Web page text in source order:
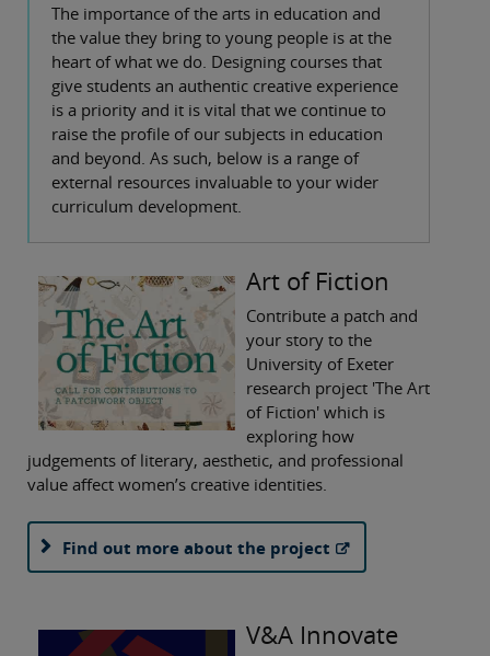
The importance of the arts in education and
the value they bring to young people is at the
heart of what we do. Designing courses that
give students an authentic creative experience
is a priority and it is vital that we continue to
raise the profile of our subjects in education
and beyond. As such, below is a range of
external resources invaluable to your wider
curriculum development.
Art of Fiction
Contribute a patch and
your story to the
University of Exeter
research project 'The Art
of Fiction' which is
exploring how
judgements of literary, aesthetic, and professional
value affect women’s creative identities.
Find out more about the project
V&A Innovate